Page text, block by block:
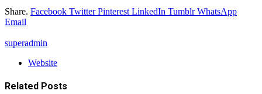
Share. Facebook Twitter Pinterest LinkedIn Tumblr WhatsApp
Email
superadmin
Website
Related Posts